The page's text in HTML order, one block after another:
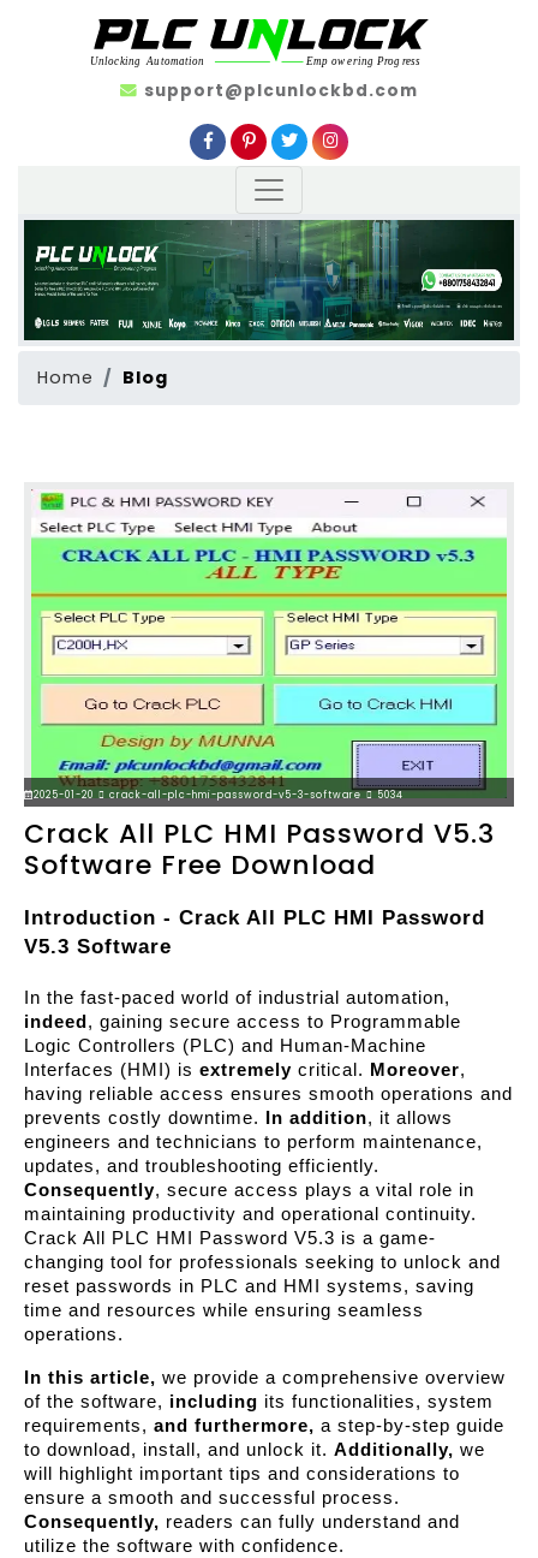
support@plcunlockbd.com
Home Blog
2025-01-20 crack-all-plc-hmi-password-v5-3-software 5034
Crack All PLC HMI Password V5.3
Software Free Download
Introduction - Crack All PLC HMI Password
V5.3 Software
indeed , gaining secure access to Programmable
Logic Controllers (PLC) and Human-Machine
Interfaces (HMI) is extremely critical. Moreover,
having reliable access ensures smooth operations and
prevents costly downtime.
In addition, it allows
engineers and technicians to perform maintenance,
Consequently, secure access plays a vital role in
maintaining productivity and operational continuity.
Crack All PLC HMI Password V5.3 is a game-
changing tool for professionals seeking to unlock and
reset passwords in PLC and HMI systems, saving
time and resources while ensuring seamless
operations.
In this article, we provide a comprehensive overview
of the software, including its functionalities, system
requirements, and furthermore, a step-by-step guide
to download, install, and unlock it. Additionally, we
will highlight important tips and considerations to
Consequently, readers can fully understand and
utilize the software with confidence.